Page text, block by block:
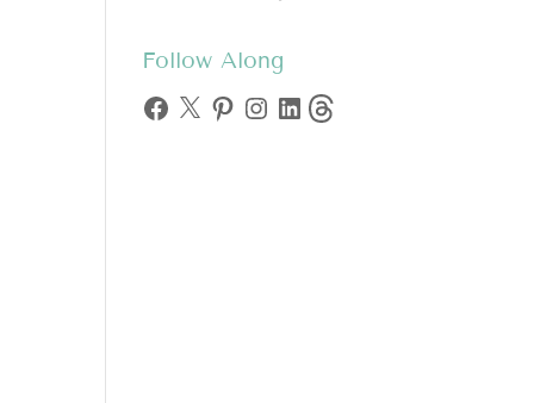
Follow Along
Facebook
X Pinterest
Instagram
LinkedInThreads